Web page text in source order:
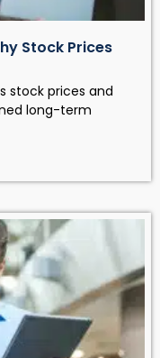
Stock Prices
stock prices and
long-term